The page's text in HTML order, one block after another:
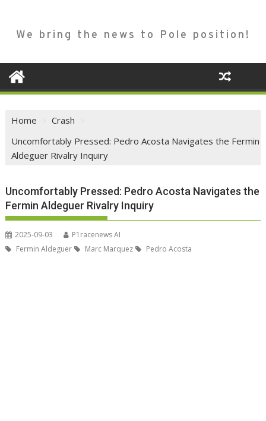
We bring the news to Pole position!
Home
Crash
Uncomfortably Pressed: Pedro Acosta Navigates the Fermin
Aldeguer Rivalry Inquiry
Uncomfortably Pressed: Pedro Acosta Navigates the
Fermin Aldeguer Rivalry Inquiry
2025-09-03
P1racenews AI
Fermin Aldeguer
Marc Marquez Pedro Acosta